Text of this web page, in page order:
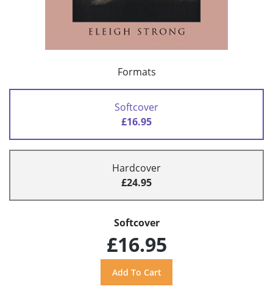
Formats
Softcover
£16.95
Hardcover
£24.95
Softcover
£16.95